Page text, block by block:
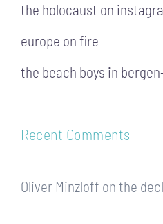
the holocaust on
europe on fire
the beach boys in
Recent Comments
Oliver Minzloff on the